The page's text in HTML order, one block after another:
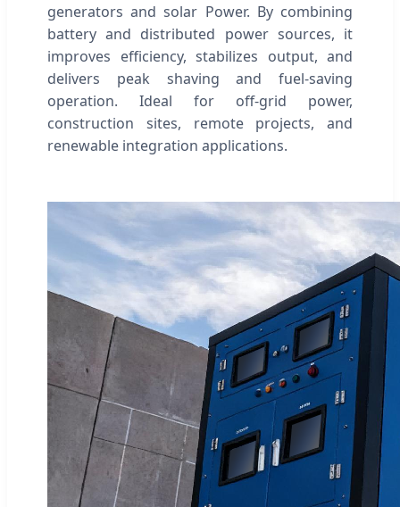
generators and solar Power. By combining
battery and distributed power sources, it
improves efficiency, stabilizes output, and
delivers peak shaving and fuel-saving
operation. Ideal for off-grid power,
construction sites, remote projects, and
renewable integration applications.